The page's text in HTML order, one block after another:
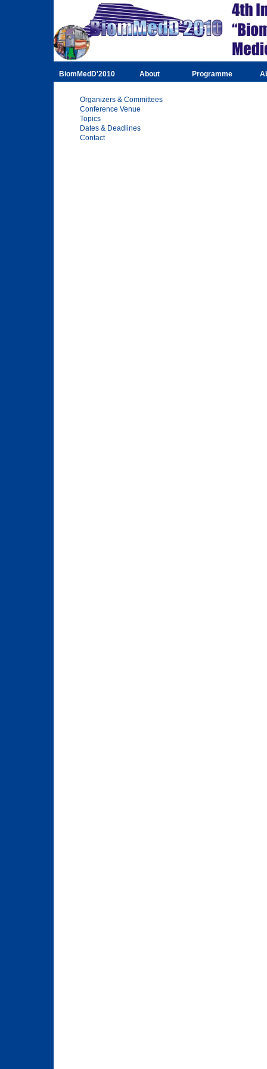
BiomMedD'2010 About Programme
Organizers & Committees
Conference Venue
Topics
Dates & Deadlines
Contact